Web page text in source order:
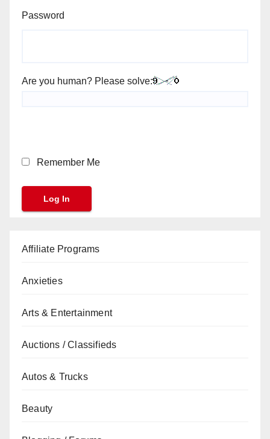
Password
Are you human? Please solve:
Remember Me
Affiliate Programs
Anxieties
Arts & Entertainment
Auctions / Classifieds
Autos & Trucks
Beauty